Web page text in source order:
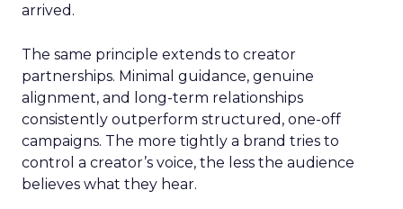
arrived.
The same principle extends to creator
partnerships. Minimal guidance, genuine
alignment, and long-term relationships
consistently outperform structured, one-off
campaigns. The more tightly a brand tries to
control a creator’s voice, the less the audience
believes what they hear.